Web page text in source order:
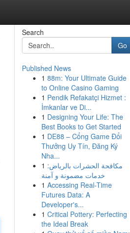
Search
Go
Published News
1 88m: Your Ultimate Guide
to Online Casino Gaming
1 Pendik Refakatçi Hizmet :
İmkanlar ve Di...
1 Designing Your Life: The
Best Books to Get Started
1 DE88 – Cổng Game Đổi
Thưởng Uy Tín, Đăng Ký
Nha...
1 مكافحة الحشرات بالرياض:
خدمات مضمونة و آمنة
1 Accessing Real-Time
Futures Data: A
Developer's...
1 Critical Pottery: Perfecting
the Ideal Break